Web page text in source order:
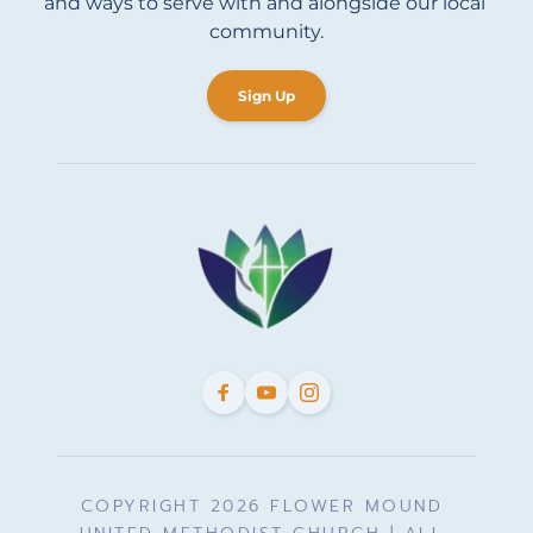
community.
Sign Up
COPYRIGHT 2026 FLOWER MOUND